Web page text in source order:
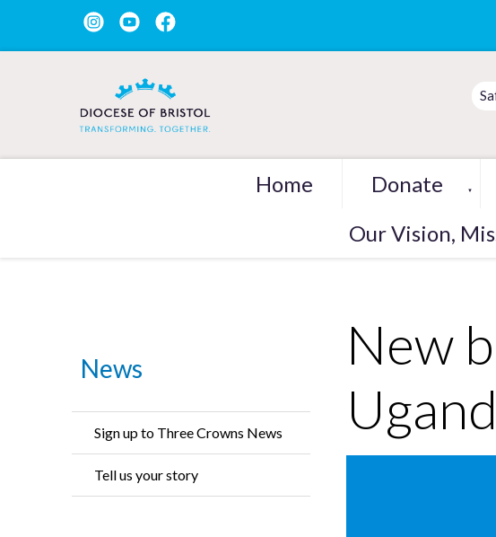
Home Donate ▼
Our Vision,
News
Sign up to Three Crowns News
Tell us your story
New